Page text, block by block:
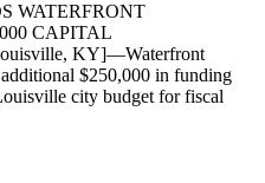
WATERFRONT
CAPITAL
KY]—Waterfront
$250,000 in funding
city budget for fiscal